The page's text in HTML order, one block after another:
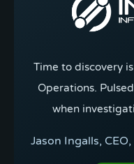
Time to discovery
Operations.
when
Jason Ingalls,